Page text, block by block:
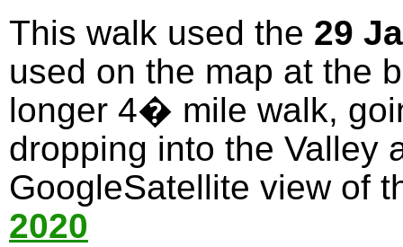
This walk used the 29
used on the map at the
longer 4� mile walk,
dropping into the Valley
GoogleSatellite view of
2020